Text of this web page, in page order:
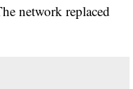
network replaced